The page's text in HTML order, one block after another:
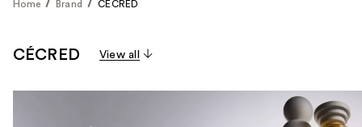
Home Brand CÉCRED
CÉCRED View all